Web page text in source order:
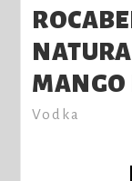
MANGO
Vodka